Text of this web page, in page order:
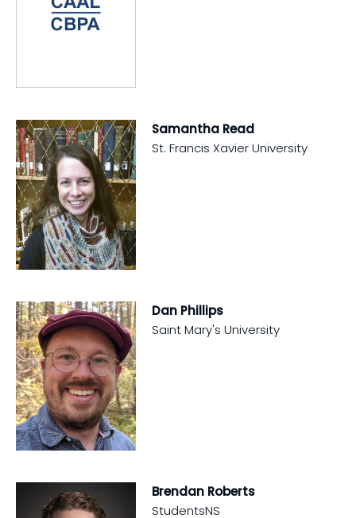
Samantha Read
St. Francis Xavier University
Dan Phillips
Saint Mary's University
Brendan Roberts
StudentsNS